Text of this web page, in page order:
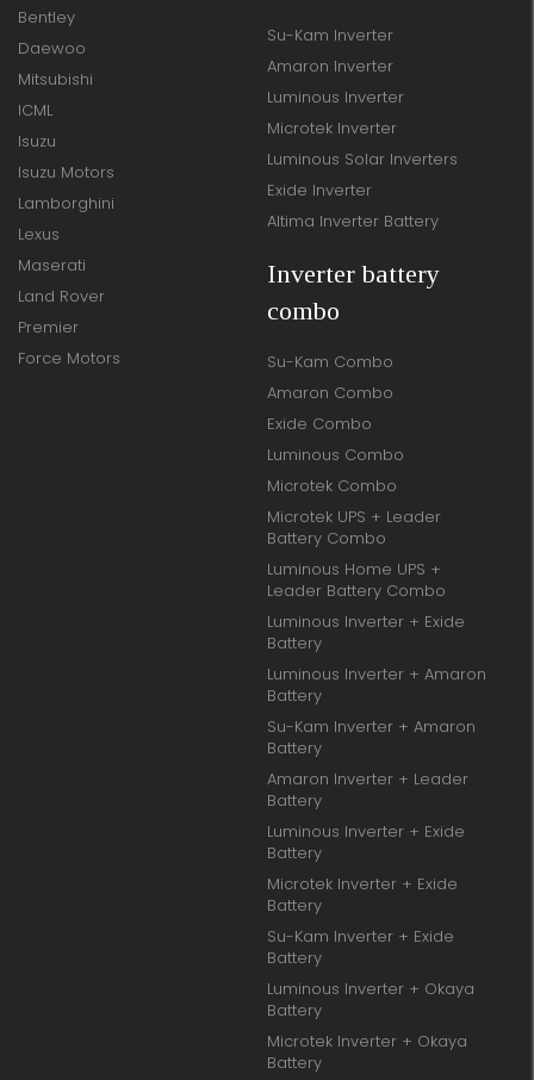
Bentley
Daewoo
Mitsubishi
ICML
Isuzu
Isuzu Motors
Lamborghini
Lexus
Maserati
Land Rover
Premier
Force Motors
Su-Kam Inverter
Amaron Inverter
Luminous Inverter
Microtek Inverter
Luminous Solar Inverters
Exide Inverter
Altima Inverter Battery
Inverter battery
combo
Su-Kam Combo
Amaron Combo
Exide Combo
Luminous Combo
Microtek Combo
Microtek UPS + Leader
Battery Combo
Luminous Home UPS +
Leader Battery Combo
Luminous Inverter + Exide
Battery
Luminous Inverter + Amaron
Battery
Su-Kam Inverter + Amaron
Battery
Amaron Inverter + Leader
Battery
Luminous Inverter + Exide
Battery
Microtek Inverter + Exide
Battery
Su-Kam Inverter + Exide
Battery
Luminous Inverter + Okaya
Battery
Microtek Inverter + Okaya
Battery